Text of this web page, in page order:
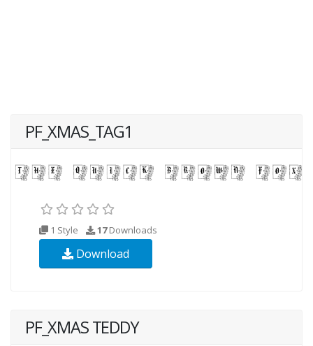
PF_XMAS_TAG1
1 Style 17Downloads
Download
PF_XMAS TEDDY